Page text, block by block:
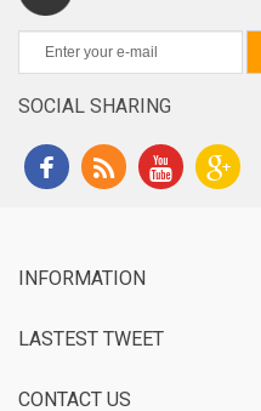
SOCIAL SHARING
INFORMATION
LASTEST TWEET
CONTACT US